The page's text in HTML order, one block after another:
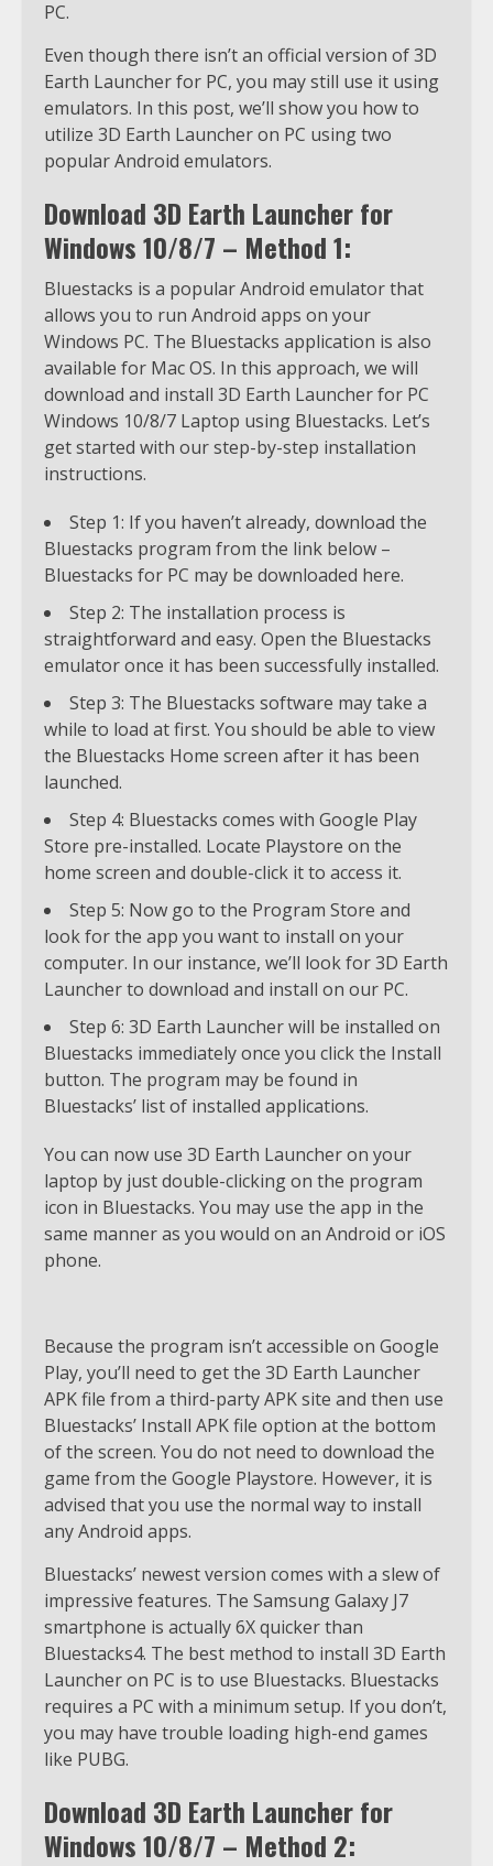
PC.
Even though there isn’t an official version of 3D
Earth Launcher for PC, you may still use it using
emulators. In this post, we’ll show you how to
utilize 3D Earth Launcher on PC using two
popular Android emulators.
Download 3D Earth Launcher for
Windows 10/8/7 – Method 1:
Bluestacks is a popular Android emulator that
allows you to run Android apps on your
Windows PC. The Bluestacks application is also
available for Mac OS. In this approach, we will
download and install 3D Earth Launcher for PC
Windows 10/8/7 Laptop using Bluestacks. Let’s
get started with our step-by-step installation
instructions.
Step 1: If you haven’t already, download the
Bluestacks program from the link below –
Bluestacks for PC may be downloaded here.
Step 2: The installation process is
straightforward and easy. Open the Bluestacks
emulator once it has been successfully installed.
Step 3: The Bluestacks software may take a
while to load at first. You should be able to view
the Bluestacks Home screen after it has been
launched.
Step 4: Bluestacks comes with Google Play
Store pre-installed. Locate Playstore on the
home screen and double-click it to access it.
Step 5: Now go to the Program Store and
look for the app you want to install on your
computer. In our instance, we’ll look for 3D Earth
Launcher to download and install on our PC.
Step 6: 3D Earth Launcher will be installed on
Bluestacks immediately once you click the Install
button. The program may be found in
Bluestacks’ list of installed applications.
You can now use 3D Earth Launcher on your
laptop by just double-clicking on the program
icon in Bluestacks. You may use the app in the
same manner as you would on an Android or iOS
phone.
Because the program isn’t accessible on Google
Play, you’ll need to get the 3D Earth Launcher
APK file from a third-party APK site and then use
Bluestacks’ Install APK file option at the bottom
of the screen. You do not need to download the
game from the Google Playstore. However, it is
advised that you use the normal way to install
any Android apps.
Bluestacks’ newest version comes with a slew of
impressive features. The Samsung Galaxy J7
smartphone is actually 6X quicker than
Bluestacks4. The best method to install 3D Earth
Launcher on PC is to use Bluestacks. Bluestacks
requires a PC with a minimum setup. If you don’t,
you may have trouble loading high-end games
like PUBG.
Download 3D Earth Launcher for
Windows 10/8/7 – Method 2: